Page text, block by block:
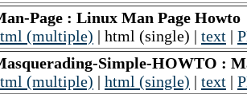
Page : Linux Man Page Howto
(multiple) | html (single) | text |
Simple-HOWTO :
(multiple) | html (single) | text |